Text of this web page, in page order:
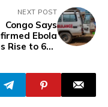
NEXT POST
Congo Says
Ebola
Rise to 635
East